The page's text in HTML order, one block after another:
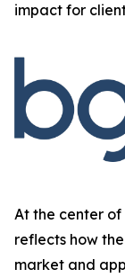
impact for
At the center of
reflects how
market and